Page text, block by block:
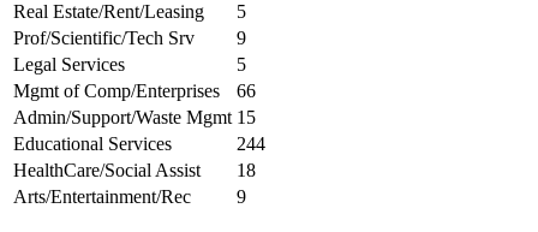
Real Estate/Rent/Leasing
5
Prof/Scientific/Tech Srv
9
Legal Services
5
Mgmt of Comp/Enterprises
66
Admin/Support/Waste Mgmt 15
Educational Services
244
HealthCare/Social Assist
18
Arts/Entertainment/Rec
9